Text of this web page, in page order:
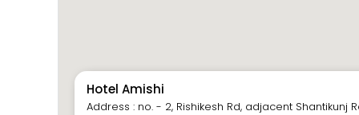
Hotel Amishi
Address : no. - 2, Rishikesh Rd, adjacent Shantikunj